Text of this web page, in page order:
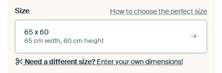
Size How to choose the perfect size
65 x 60
65 cm width, 60 cm height
Need a different size?Enter your own dimensions!